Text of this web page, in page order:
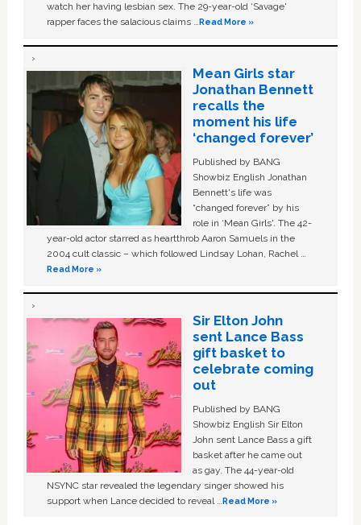
watch her having lesbian sex. The 29-year-old ‘Savage'
rapper faces the salacious claims …Read More »
Mean Girls star
Jonathan Bennett
recalls the
moment his life
‘changed forever’
Published by BANG
Showbiz English Jonathan
Bennett's life was
“changed forever” by his
role in ‘Mean Girls'. The 42-
year-old actor starred as heartthrob Aaron Samuels in the
2004 cult classic – which followed Lindsay Lohan, Rachel …
Read More »
Sir Elton John
sent Lance Bass
gift basket to
celebrate coming
out
Published by BANG
Showbiz English Sir Elton
John sent Lance Bass a gift
basket after he came out
as gay. The 44-year-old
NSYNC star revealed the legendary singer showed his
support when Lance decided to reveal …Read More »